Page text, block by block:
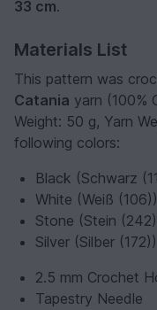
33 cm.
Materials List
This pattern was
Catania yarn (100%
Weight: 50 g, Yarn
following colors:
Black (Schwarz
White (Weiß (106))
Stone (Stein
Silver (Silber (172))
2.5 mm Crochet
Tapestry Needle